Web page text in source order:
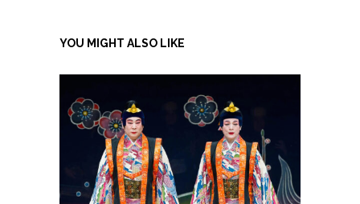
YOU MIGHT ALSO LIKE